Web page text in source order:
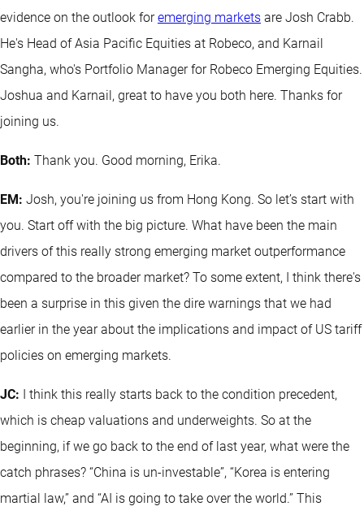
evidence on the outlook foremerging markets are Josh Crabb.
He's Head of Asia Pacific Equities at Robeco, and Karnail
Sangha, who's Portfolio Manager for Robeco Emerging Equities.
Joshua and Karnail, great to have you both here. Thanks for
joining us.
Both: Thank you. Good morning, Erika.
EM: Josh, you're joining us from Hong Kong. So let’s start with
you. Start off with the big picture. What have been the main
drivers of this really strong emerging market outperformance
compared to the broader market? To some extent, I think there's
been a surprise in this given the dire warnings that we had
earlier in the year about the implications and impact of US tariff
policies on emerging markets.
JC: I think this really starts back to the condition precedent,
which is cheap valuations and underweights. So at the
beginning, if we go back to the end of last year, what were the
catch phrases? “China is un-investable”, “Korea is entering
martial law,” and “AI is going to take over the world.” This